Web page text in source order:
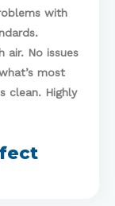
with
air. No issues
most
clean. Highly